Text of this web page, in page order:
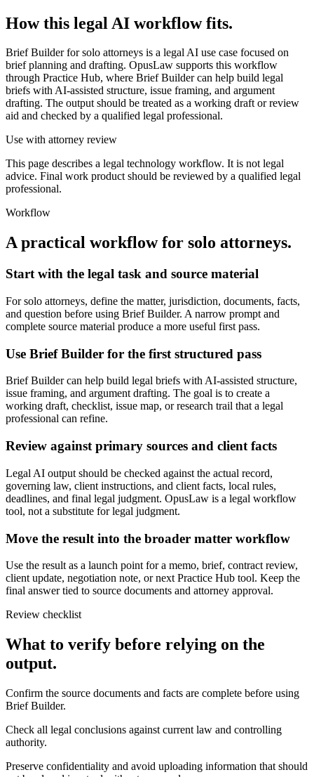
How this legal AI workflow fits.
Brief Builder for solo attorneys is a legal AI use case focused on
brief planning and drafting. OpusLaw supports this workflow
through Practice Hub, where Brief Builder can help build legal
briefs with AI-assisted structure, issue framing, and argument
drafting. The output should be treated as a working draft or review
aid and checked by a qualified legal professional.
Use with attorney review
This page describes a legal technology workflow. It is not legal
advice. Final work product should be reviewed by a qualified legal
professional.
Workflow
A practical workflow for solo attorneys.
Start with the legal task and source material
For solo attorneys, define the matter, jurisdiction, documents, facts,
and question before using Brief Builder. A narrow prompt and
complete source material produce a more useful first pass.
Use Brief Builder for the first structured pass
Brief Builder can help build legal briefs with AI-assisted structure,
issue framing, and argument drafting. The goal is to create a
working draft, checklist, issue map, or research trail that a legal
professional can refine.
Review against primary sources and client facts
Legal AI output should be checked against the actual record,
governing law, client instructions, and client facts, local rules,
deadlines, and final legal judgment. OpusLaw is a legal workflow
tool, not a substitute for legal judgment.
Move the result into the broader matter workflow
Use the result as a launch point for a memo, brief, contract review,
client update, negotiation note, or next Practice Hub tool. Keep the
final answer tied to source documents and attorney approval.
Review checklist
What to verify before relying on the
output.
Confirm the source documents and facts are complete before using
Brief Builder.
Check all legal conclusions against current law and controlling
authority.
Preserve confidentiality and avoid uploading information that should